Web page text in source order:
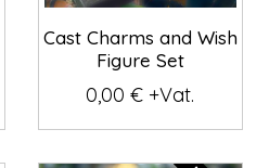
Cast Charms and Wish
Figure Set
0,00 € +Vat.